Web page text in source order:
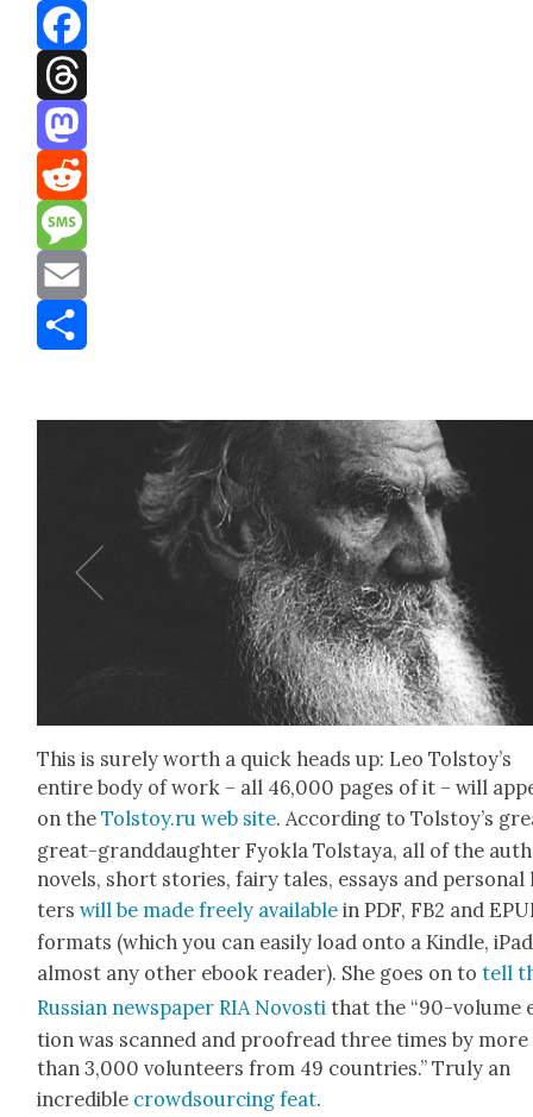
Bluesky
Facebook
Threads
Mastodon
Reddit
Message
Email
This is sure­ly worth a quick heads up: Leo Tolstoy’s
entire body of work – all 46,000 pages of it – will
on theTolstoy.ru web site. Accord­ing to Tol­stoy’s
great-grand­daugh­ter Fyok­la Tol­staya, all of the
nov­els, short sto­ries, fairy tales, essays and
terswill be made freely avail­able in PDF, FB2 and
for­mats (which you can eas­i­ly load onto a Kin­dle,
almost any oth­er ebook read­er). She goes on totell
Russ­ian news­pa­per RIA Novosti that the “90-vol­ume
tion was scanned and proof­read three times by more
than 3,000 vol­un­teers from 49 coun­tries.” Tru­ly an
incred­i­ble crowd­sourc­ing feat.